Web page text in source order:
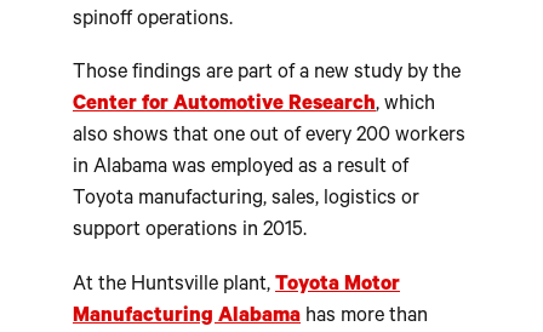
spinoff operations.
Those findings are part of a new study by the
Center for Automotive Research, which
also shows that one out of every 200 workers
in Alabama was employed as a result of
Toyota manufacturing, sales, logistics or
support operations in 2015.
At the Huntsville plant, Toyota Motor
Manufacturing Alabama has more than